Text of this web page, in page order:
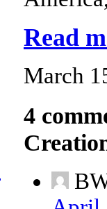
Read
March
4